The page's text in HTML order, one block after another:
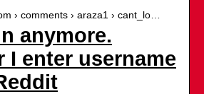
› comments › araza1 › cant_lo…
anymore.
I enter username